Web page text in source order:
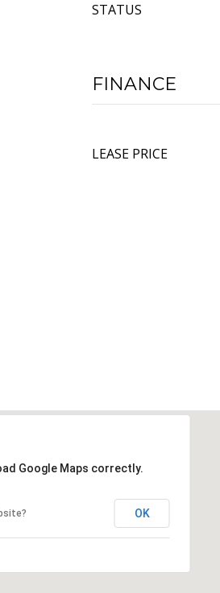
STATUS
FINANCE
LEASE PRICE
Google Maps correctly.
OK